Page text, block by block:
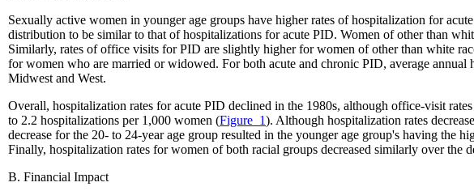
Sexually active women in younger age groups have higher rates of hospitalization for
distribution to be similar to that of hospitalizations for acute PID. Women of other than
Similarly, rates of office visits for PID are slightly higher for women of other than white
for women who are married or widowed. For both acute and chronic PID, average
Midwest and West.
Overall, hospitalization rates for acute PID declined in the 1980s, although office-visit
to 2.2 hospitalizations per 1,000 women (Figure_1). Although hospitalization rates
decrease for the 20- to 24-year age group resulted in the younger age group's having
Finally, hospitalization rates for women of both racial groups decreased similarly over the
B. Financial Impact